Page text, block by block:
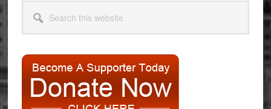
this
website